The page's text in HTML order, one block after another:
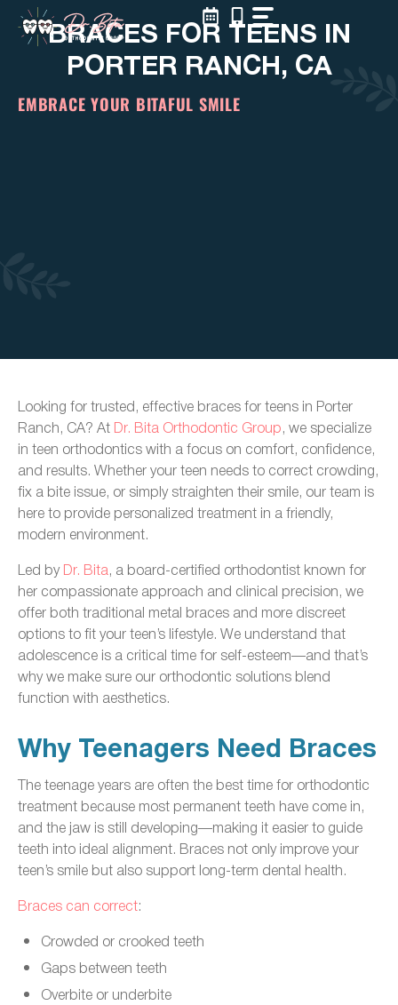
content BRACES FOR TEENS IN
PORTER RANCH, CA
EMBRACE YOUR BITAFUL SMILE
Looking for trusted, effective braces for teens in Porter
Ranch, CA? At Dr. Bita Orthodontic Group, we specialize
in teen orthodontics with a focus on comfort, confidence,
and results. Whether your teen needs to correct crowding,
fix a bite issue, or simply straighten their smile, our team is
here to provide personalized treatment in a friendly,
modern environment.
Led byDr. Bita, a board-certified orthodontist known for
her compassionate approach and clinical precision, we
offer both traditional metal braces and more discreet
options to fit your teen’s lifestyle. We understand that
adolescence is a critical time for self-esteem—and that’s
why we make sure our orthodontic solutions blend
function with aesthetics.
Why Teenagers Need Braces
The teenage years are often the best time for orthodontic
treatment because most permanent teeth have come in,
and the jaw is still developing—making it easier to guide
teeth into ideal alignment. Braces not only improve your
teen’s smile but also support long-term dental health.
Braces can correct:
Crowded or crooked teeth
Gaps between teeth
Overbite or underbite